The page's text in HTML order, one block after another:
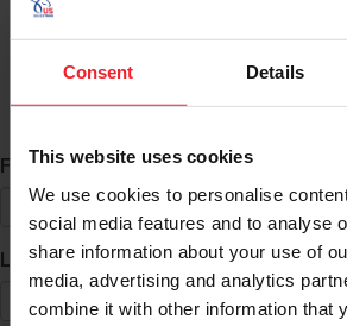
Consent Details
This website uses cookies
We use cookies to personalise
social media features and to analyse
share information about your use of
media, advertising and analytics
combine it with other information that
ID Search
First Name*
Last Name*